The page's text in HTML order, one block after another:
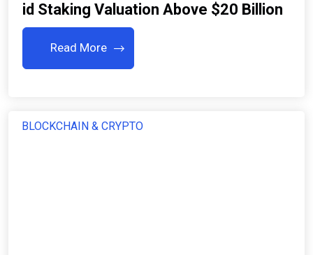
Id Staking Valuation Above $20 Billion
Read More
BLOCKCHAIN & CRYPTO